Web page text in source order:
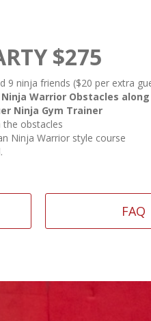
$275
9 ninja friends ($20 per extra
Warrior Obstacles
Ninja Gym Trainer
obstacles
Ninja Warrior style course
FAQ